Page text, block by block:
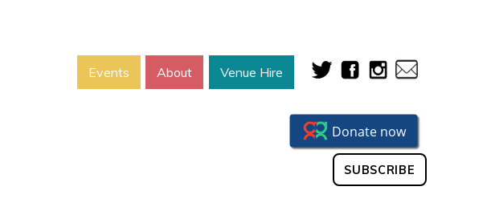
Events About Venue Hire
SUBSCRIBE